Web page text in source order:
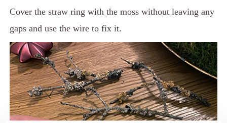
Cover the straw ring with the moss without leaving any
gaps and use the wire to fix it.